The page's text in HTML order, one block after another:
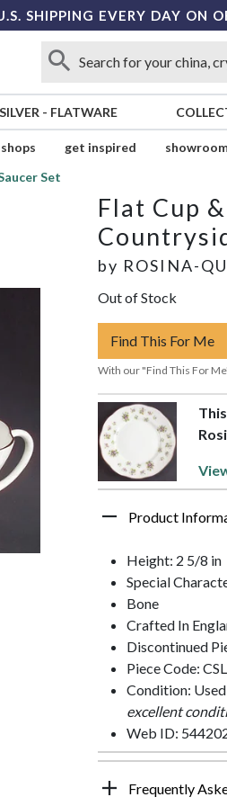
SHIPPING EVERY DAY ON
SILVER - FLATWARE
get inspired
Set
Flat Cup
by ROSINA-
Out of Stock
Find This For Me
With our "Find This For
Product
Height: 2 5/8 in
Special
Bone
Crafted In
Discontinued
Piece Code:
Condition: Used
excellent
Web ID:
Frequently